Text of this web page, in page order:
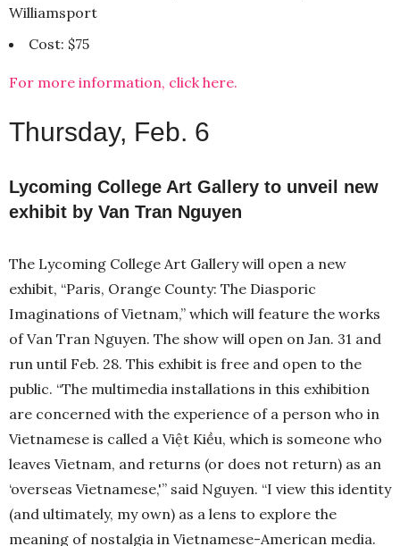
Williamsport
Cost: $75
For more information, click here.
Thursday, Feb. 6
Lycoming College Art Gallery to unveil new
exhibit by Van Tran Nguyen
The Lycoming College Art Gallery will open a new
exhibit, “Paris, Orange County: The Diasporic
Imaginations of Vietnam,” which will feature the works
of Van Tran Nguyen. The show will open on Jan. 31 and
run until Feb. 28. This exhibit is free and open to the
public. “The multimedia installations in this exhibition
are concerned with the experience of a person who in
Vietnamese is called a Việt Kiều, which is someone who
leaves Vietnam, and returns (or does not return) as an
‘overseas Vietnamese,'” said Nguyen. “I view this identity
(and ultimately, my own) as a lens to explore the
meaning of nostalgia in Vietnamese-American media.